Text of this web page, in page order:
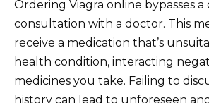
Ordering Viagra online bypasses a
consultation with a doctor. This
receive a medication that’s
health condition, interacting
medicines you take. Failing to
history can lead to unforeseen